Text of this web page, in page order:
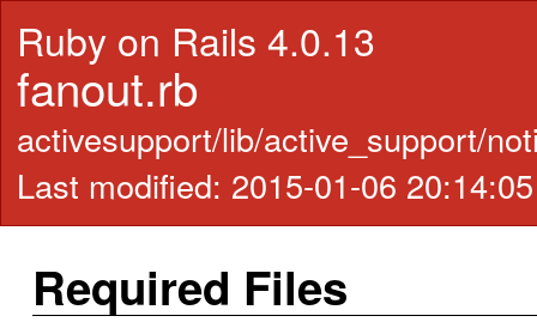
Ruby on Rails 4.0.13
fanout.rb
activesupport/lib/active_support/
Last modified: 2015-01-06
Required Files